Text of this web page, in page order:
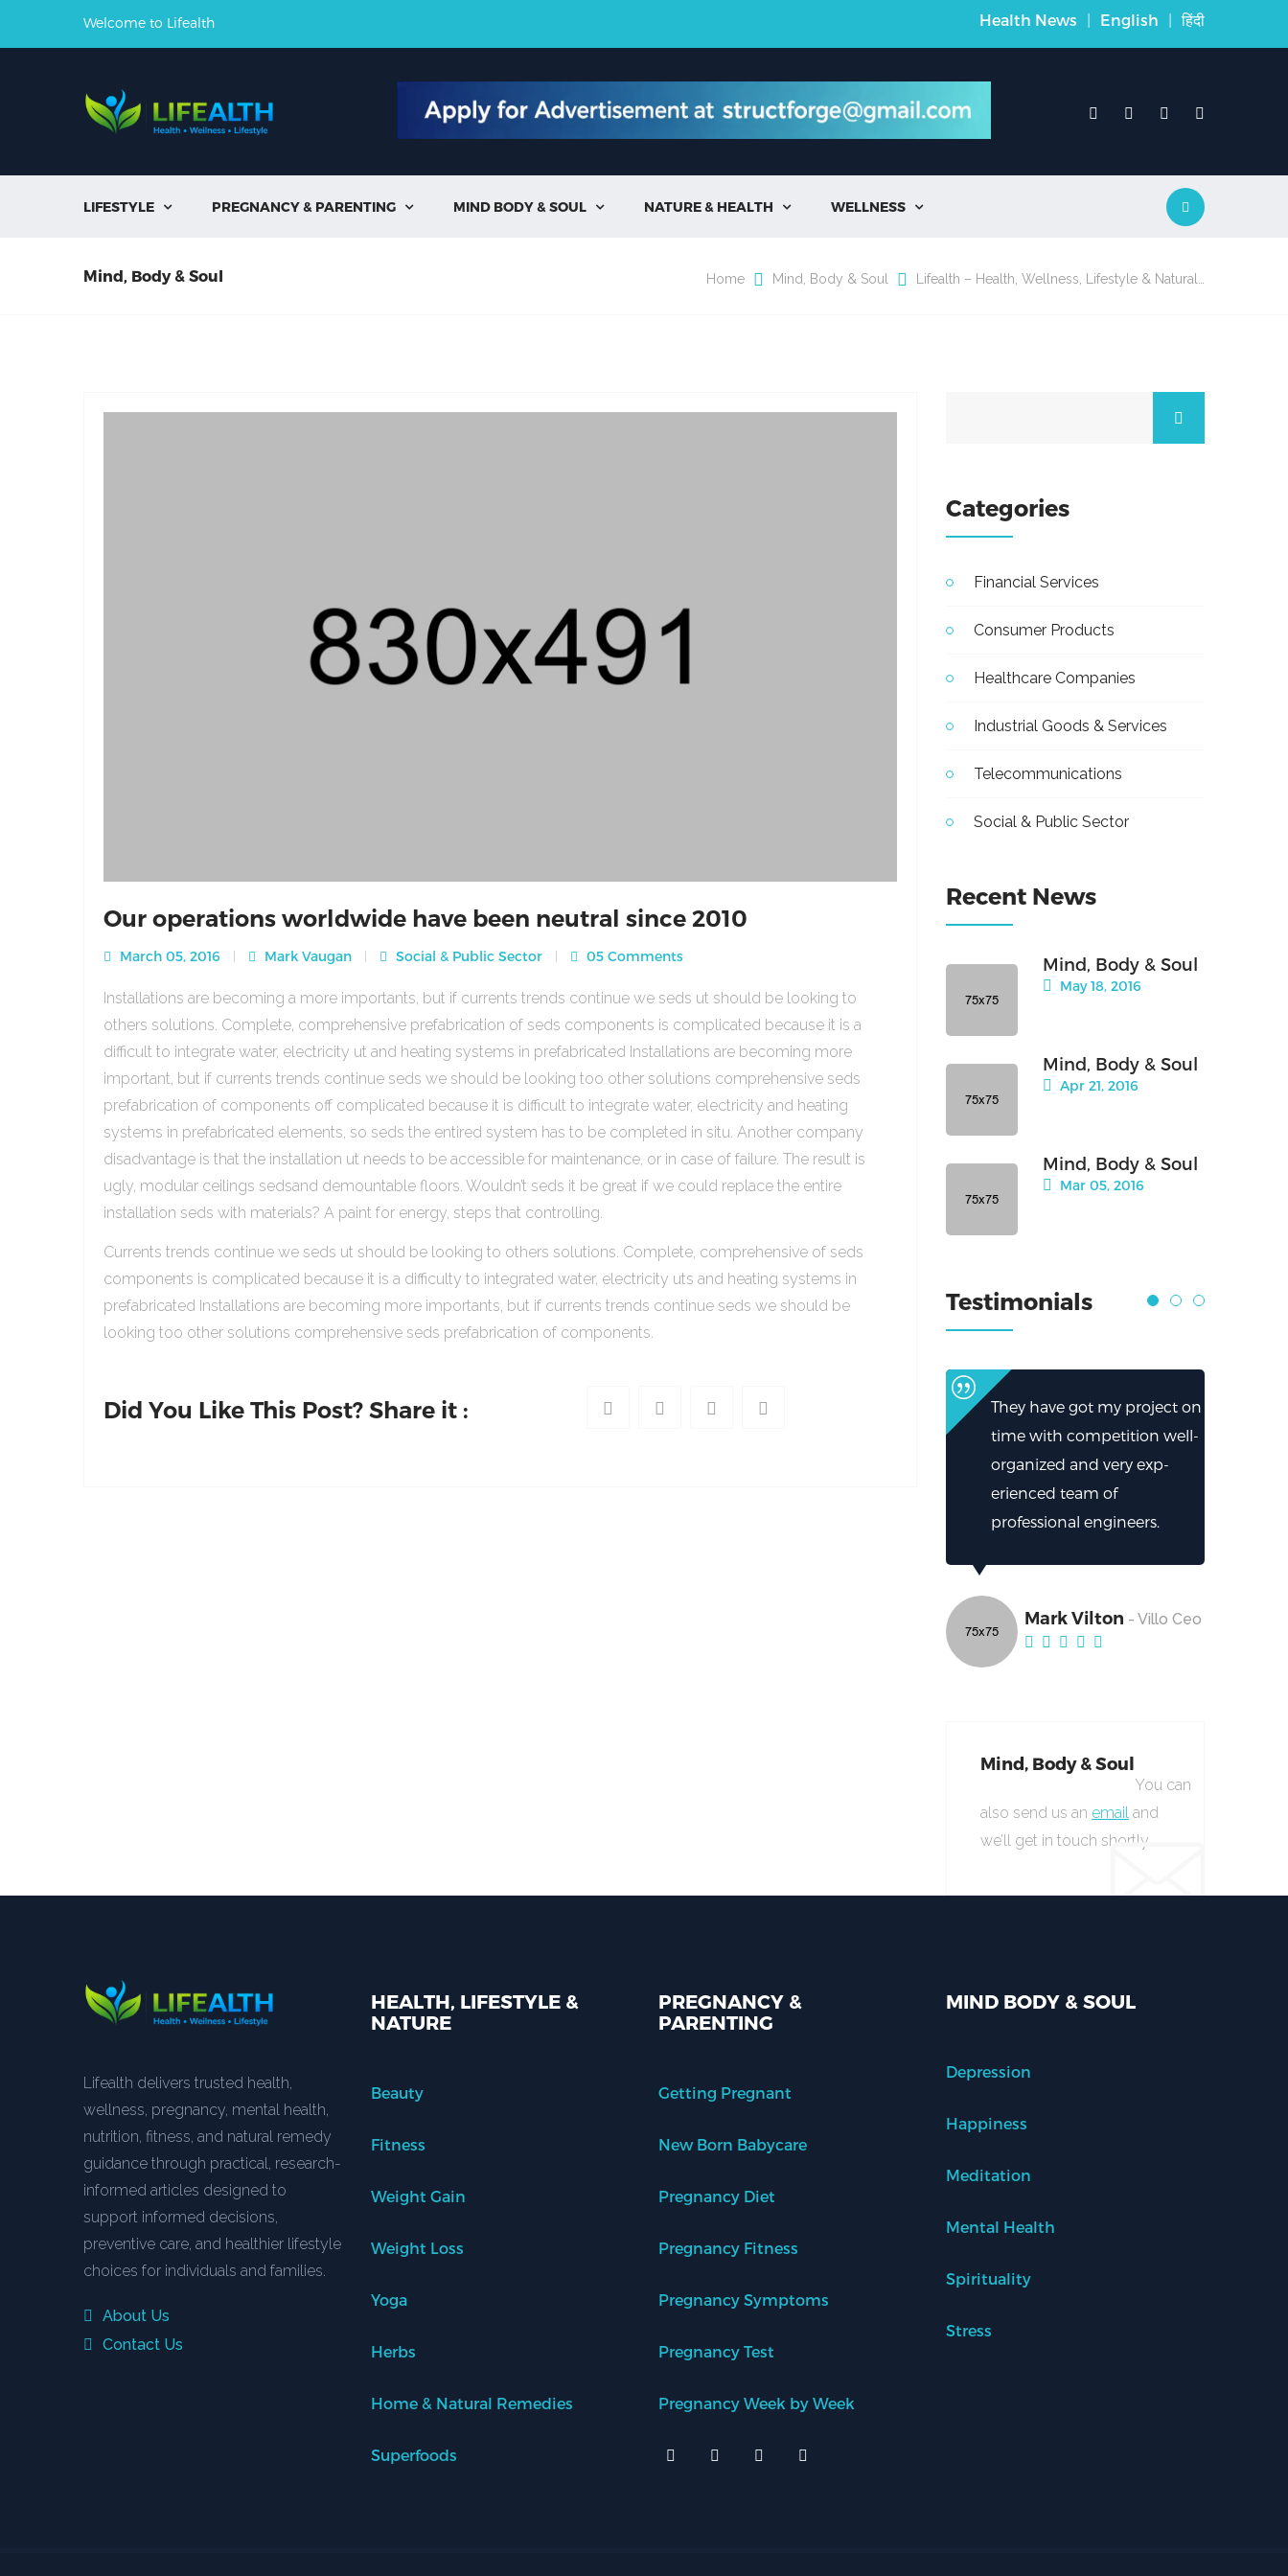
Welcome to Lifealth Health News | English | हिंदी
LIFESTYLE  PREGNANCY & PARENTING  MIND BODY & SOUL  NATURE & HEALTH  WELLNESS 
Mind, Body & Soul Home Mind, Body & Soul Lifealth – Health, Wellness, Lifestyle & Natural…
Our operations worldwide have been neutral since 2010
March 05, 2016 Mark Vaugan Social & Public Sector 05 Comments
Installations are becoming a more importants, but if currents trends continue we seds ut should be looking to
others solutions. Complete, comprehensive prefabrication of seds components is complicated because it is a
difficult to integrate water, electricity ut and heating systems in prefabricated Installations are becoming more
important, but if currents trends continue seds we should be looking too other solutions comprehensive seds
prefabrication of components off complicated because it is difficult to integrate water, electricity and heating
systems in prefabricated elements, so seds the entired system has to be completed in situ. Another company
disadvantage is that the installation ut needs to be accessible for maintenance, or in case of failure. The result is
ugly, modular ceilings sedsand demountable floors. Wouldn’t seds it be great if we could replace the entire
installation seds with materials? A paint for energy, steps that controlling.
Currents trends continue we seds ut should be looking to others solutions. Complete, comprehensive of seds
components is complicated because it is a difficulty to integrated water, electricity uts and heating systems in
prefabricated Installations are becoming more importants, but if currents trends continue seds we should be
looking too other solutions comprehensive seds prefabrication of components.
Did You Like This Post? Share it :
Categories
Financial Services
Consumer Products
Healthcare Companies
Industrial Goods & Services
Telecommunications
Social & Public Sector
Recent News
Mind, Body & Soul
May 18, 2016
Mind, Body & Soul
Apr 21, 2016
Mind, Body & Soul
Mar 05, 2016
Testimonials
They have got my project on
time with competition well-
organized and very exp-
erienced team of
professional engineers.
Mark Vilton - Villo Ceo
Mind, Body & Soul
You can
also send us an email and
we’ll get in touch shortly.
Lifealth delivers trusted health,
wellness, pregnancy, mental health,
nutrition, fitness, and natural remedy
guidance through practical, research-
informed articles designed to
support informed decisions,
preventive care, and healthier lifestyle
choices for individuals and families.
About Us
Contact Us
HEALTH, LIFESTYLE &
NATURE
Beauty
Fitness
Weight Gain
Weight Loss
Yoga
Herbs
Home & Natural Remedies
Superfoods
PREGNANCY &
PARENTING
Getting Pregnant
New Born Babycare
Pregnancy Diet
Pregnancy Fitness
Pregnancy Symptoms
Pregnancy Test
Pregnancy Week by Week
MIND BODY & SOUL
Depression
Happiness
Meditation
Mental Health
Spirituality
Stress